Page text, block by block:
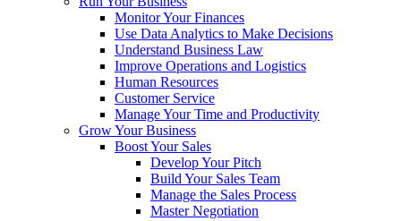
Monitor Your Finances
Use Data Analytics to Make Decisions
Understand Business Law
Improve Operations and Logistics
Human Resources
Customer Service
Manage Your Time and Productivity
Grow Your Business
Boost Your Sales
Develop Your Pitch
Build Your Sales Team
Manage the Sales Process
Master Negotiation